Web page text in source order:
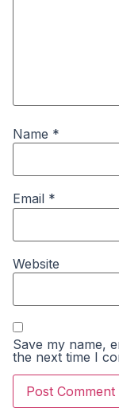
Name *
Email *
Website
Save my name,
the next time I